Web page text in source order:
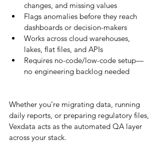
changes, and missing values
Flags anomalies before they reach
dashboards or decision-makers
Works across cloud warehouses,
lakes, flat files, and APIs
Requires no-code/low-code setup—
no engineering backlog needed
Whether you’re migrating data, running
daily reports, or preparing regulatory files,
Vexdata acts as the automated QA layer
across your stack.